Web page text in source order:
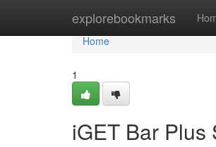
explorebookmarks
Home
Home
1
iGET Bar Plus